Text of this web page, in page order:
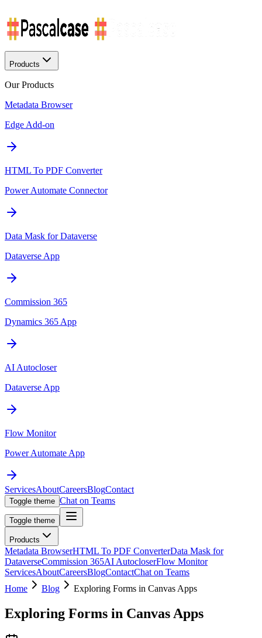
Products
Our Products
Metadata Browser
Edge Add-on
HTML To PDF Converter
Power Automate Connector
Data Mask for Dataverse
Dataverse App
Commission 365
Dynamics 365 App
AI Autocloser
Dataverse App
Flow Monitor
Power Automate App
ServicesAboutCareersBlogContact
Toggle theme Chat on Teams
Toggle theme
Products
Metadata BrowserHTML To PDF ConverterData Mask for
DataverseCommission 365AI AutocloserFlow Monitor
ServicesAboutCareersBlogContactChat on Teams
Home
Blog Exploring Forms in Canvas Apps
Exploring Forms in Canvas Apps